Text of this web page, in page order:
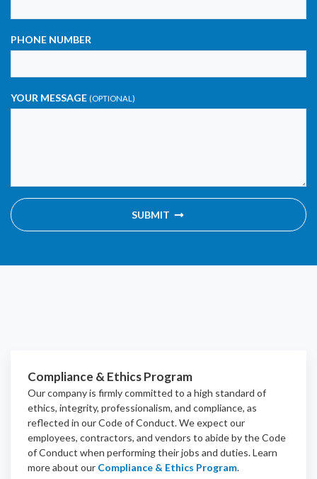
PHONE NUMBER
YOUR MESSAGE (OPTIONAL)
SUBMIT
Compliance & Ethics Program
Our company is firmly committed to a high standard of
ethics, integrity, professionalism, and compliance, as
reflected in our Code of Conduct. We expect our
employees, contractors, and vendors to abide by the Code
of Conduct when performing their jobs and duties.Learn
more about our Compliance & Ethics Program.